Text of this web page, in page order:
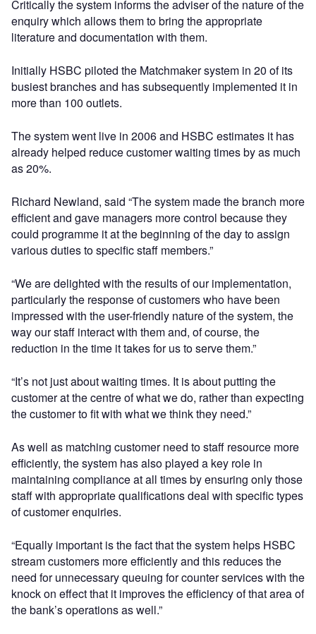
Critically the system informs the adviser of the nature of the
enquiry which allows them to bring the appropriate
literature and documentation with them.
Initially HSBC piloted the Matchmaker system in 20 of its
busiest branches and has subsequently implemented it in
more than 100 outlets.
The system went live in 2006 and HSBC estimates it has
already helped reduce customer waiting times by as much
as 20%.
Richard Newland, said “The system made the branch more
efficient and gave managers more control because they
could programme it at the beginning of the day to assign
various duties to specific staff members.”
“We are delighted with the results of our implementation,
particularly the response of customers who have been
impressed with the user-friendly nature of the system, the
way our staff interact with them and, of course, the
reduction in the time it takes for us to serve them.”
“It’s not just about waiting times. It is about putting the
customer at the centre of what we do, rather than expecting
the customer to fit with what we think they need.”
As well as matching customer need to staff resource more
efficiently, the system has also played a key role in
maintaining compliance at all times by ensuring only those
staff with appropriate qualifications deal with specific types
of customer enquiries.
“Equally important is the fact that the system helps HSBC
stream customers more efficiently and this reduces the
need for unnecessary queuing for counter services with the
knock on effect that it improves the efficiency of that area of
the bank’s operations as well.”